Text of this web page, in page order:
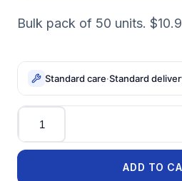
Bulk pack of 50 units.
Standard care·Standard
Quantity
ADD TO